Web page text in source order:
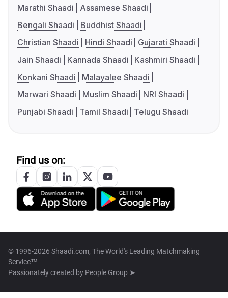
Marathi Shaadi
Assamese Shaadi
Bengali Shaadi
Buddhist Shaadi
Christian Shaadi
Hindi Shaadi
Gujarati Shaadi
Jain Shaadi
Kannada Shaadi
Kashmiri Shaadi
Konkani Shaadi
Malayalee Shaadi
Marwari Shaadi
Muslim Shaadi
NRI Shaadi
Punjabi Shaadi
Tamil Shaadi Telugu Shaadi
Find us on:
© 1996-2026 Shaadi.com, The World's Leading Matchmaking
Service™
Passionately created by People Group ➤